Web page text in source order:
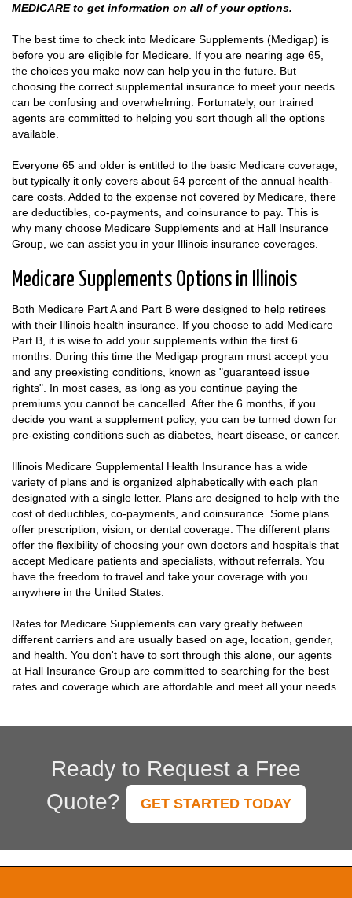
MEDICARE to get information on all of your options.
The best time to check into Medicare Supplements (Medigap) is
before you are eligible for Medicare. If you are nearing age 65,
the choices you make now can help you in the future. But
choosing the correct supplemental insurance to meet your needs
can be confusing and overwhelming. Fortunately, our trained
agents are committed to helping you sort though all the options
available.
Everyone 65 and older is entitled to the basic Medicare coverage,
but typically it only covers about 64 percent of the annual health-
care costs. Added to the expense not covered by Medicare, there
are deductibles, co-payments, and coinsurance to pay. This is
why many choose Medicare Supplements and at Hall Insurance
Group, we can assist you in your Illinois insurance coverages.
Medicare Supplements Options in Illinois
Both Medicare Part A and Part B were designed to help retirees
with their Illinois health insurance. If you choose to add Medicare
Part B, it is wise to add your supplements within the first 6
months. During this time the Medigap program must accept you
and any preexisting conditions, known as "guaranteed issue
rights". In most cases, as long as you continue paying the
premiums you cannot be cancelled. After the 6 months, if you
decide you want a supplement policy, you can be turned down for
pre-existing conditions such as diabetes, heart disease, or cancer.
Illinois Medicare Supplemental Health Insurance has a wide
variety of plans and is organized alphabetically with each plan
designated with a single letter. Plans are designed to help with the
cost of deductibles, co-payments, and coinsurance. Some plans
offer prescription, vision, or dental coverage. The different plans
offer the flexibility of choosing your own doctors and hospitals that
accept Medicare patients and specialists, without referrals. You
have the freedom to travel and take your coverage with you
anywhere in the United States.
Rates for Medicare Supplements can vary greatly between
different carriers and are usually based on age, location, gender,
and health. You don't have to sort through this alone, our agents
at Hall Insurance Group are committed to searching for the best
rates and coverage which are affordable and meet all your needs.
Ready to Request a Free
Quote?
GET STARTED TODAY